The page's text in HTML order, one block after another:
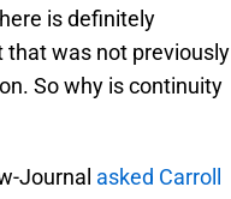
is definitely
that was not previously
So why is continuity
Journal asked Carroll